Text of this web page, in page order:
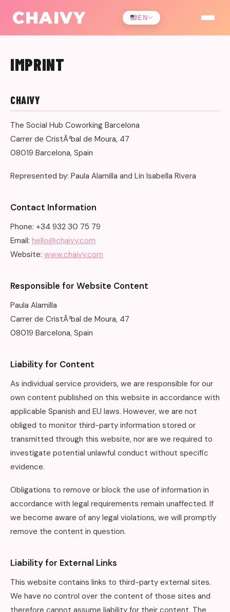
CHAIVY EN
IMPRINT
CHAIVY
The Social Hub Coworking Barcelona
Carrer de CristÃ³bal de Moura, 47
08019 Barcelona, Spain
Represented by: Paula Alamilla and Lin Isabella Rivera
Contact Information
Phone: +34 932 30 75 79
Email: hello@chaivy.com
Website: www.chaivy.com
Responsible for Website Content
Paula Alamilla
Carrer de CristÃ³bal de Moura, 47
08019 Barcelona, Spain
Liability for Content
As individual service providers, we are responsible for our
own content published on this website in accordance with
applicable Spanish and EU laws. However, we are not
obliged to monitor third-party information stored or
transmitted through this website, nor are we required to
investigate potential unlawful conduct without specific
evidence.
Obligations to remove or block the use of information in
accordance with legal requirements remain unaffected. If
we become aware of any legal violations, we will promptly
remove the content in question.
Liability for External Links
This website contains links to third-party external sites.
We have no control over the content of those sites and
therefore cannot assume liability for their content. The